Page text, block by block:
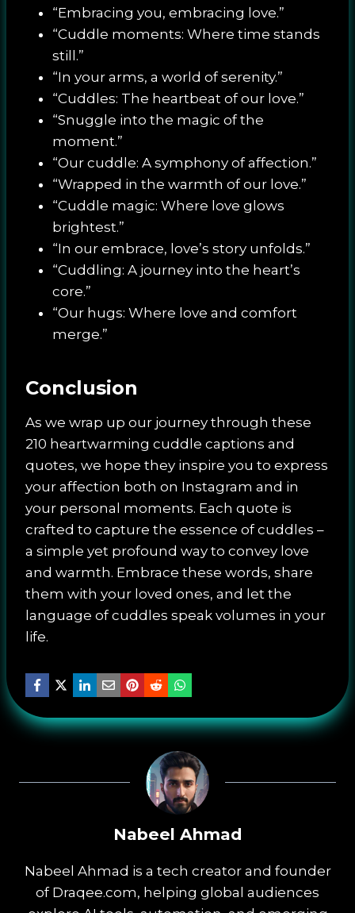
“Embracing you, embracing love.”
“Cuddle moments: Where time stands
still.”
“In your arms, a world of serenity.”
“Cuddles: The heartbeat of our love.”
“Snuggle into the magic of the
moment.”
“Our cuddle: A symphony of affection.”
“Wrapped in the warmth of our love.”
“Cuddle magic: Where love glows
brightest.”
“In our embrace, love’s story unfolds.”
“Cuddling: A journey into the heart’s
core.”
“Our hugs: Where love and comfort
merge.”
Conclusion
As we wrap up our journey through these
210 heartwarming cuddle captions and
quotes, we hope they inspire you to express
your affection both on Instagram and in
your personal moments. Each quote is
crafted to capture the essence of cuddles –
a simple yet profound way to convey love
and warmth. Embrace these words, share
them with your loved ones, and let the
language of cuddles speak volumes in your
life.
Nabeel Ahmad
Nabeel Ahmad is a tech creator and founder
of Draqee.com, helping global audiences